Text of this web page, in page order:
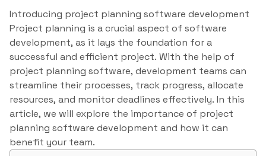
Introducing project planning software development
Project planning is a crucial aspect of software
development, as it lays the foundation for a
successful and efficient project. With the help of
project planning software, development teams can
streamline their processes, track progress, allocate
resources, and monitor deadlines effectively. In this
article, we will explore the importance of project
planning software development and how it can
benefit your team.